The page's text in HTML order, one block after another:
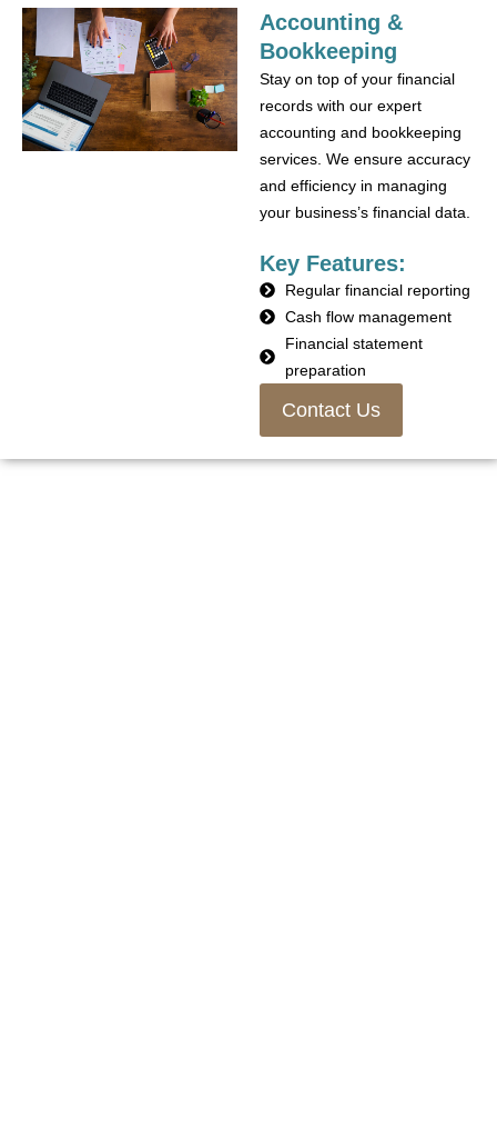
Accounting &
Bookkeeping
Stay on top of your financial
records with our expert
accounting and bookkeeping
services. We ensure accuracy
and efficiency in managing
your business’s financial data.
Key Features:
Regular financial reporting
Cash flow management
Financial statement
preparation
Contact Us